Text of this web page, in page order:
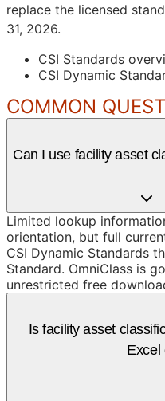
replace the licensed
31, 2026.
CSI Standards
CSI Dynamic
COMMON
Can I use facility asset
Limited lookup
orientation, but full
CSI Dynamic Standards
Standard. OmniClass is
unrestricted free
Is facility asset
Excel